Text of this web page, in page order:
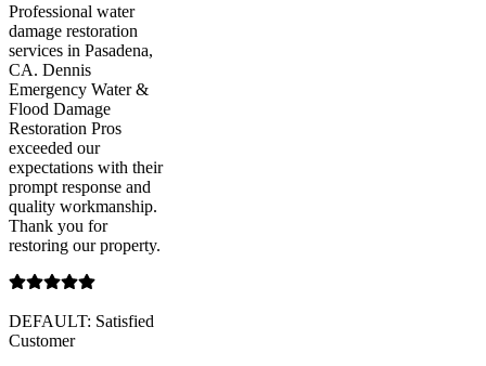
Professional water
damage restoration
services in Pasadena,
CA. Dennis
Emergency Water &
Flood Damage
Restoration Pros
exceeded our
expectations with their
prompt response and
quality workmanship.
Thank you for
restoring our property.
DEFAULT: Satisfied
Customer